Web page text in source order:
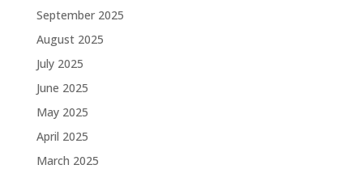
September 2025
August 2025
July 2025
June 2025
May 2025
April 2025
March 2025